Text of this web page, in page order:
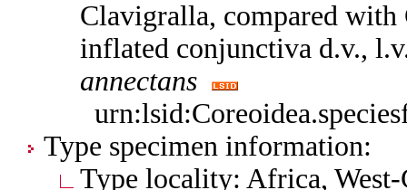
Clavigralla, compared with
inflated conjunctiva d.v.,
annectans
Type specimen information:
Type locality: Africa,